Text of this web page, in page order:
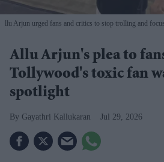
llu Arjun urged fans and critics to stop trolling and
Allu Arjun's plea to
Tollywood's toxic fan
spotlight
Gayathri Kallukaran Jul 29, 2026